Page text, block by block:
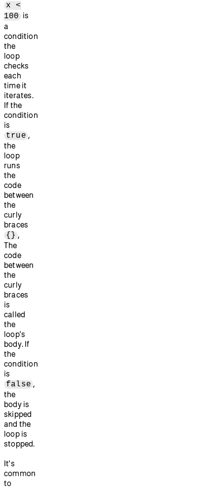
x <
100 is
a
condition
the
loop
checks
each
time it
iterates.
If the
condition
is
true ,
the
loop
runs
the
code
between
the
curly
braces
{} ,
The
code
between
the
curly
braces
is
called
the
loop's
body. If
the
condition
is
false ,
the
body is
skipped
and the
loop is
stopped.
It's
common
to